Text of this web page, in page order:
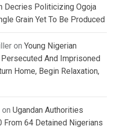
Decries Politicizing Ogoja
Grain Yet To Be Produced
on Young Nigerian
And Imprisoned
Home, Begin Relaxation,
on Ugandan Authorities
From 64 Detained Nigerians